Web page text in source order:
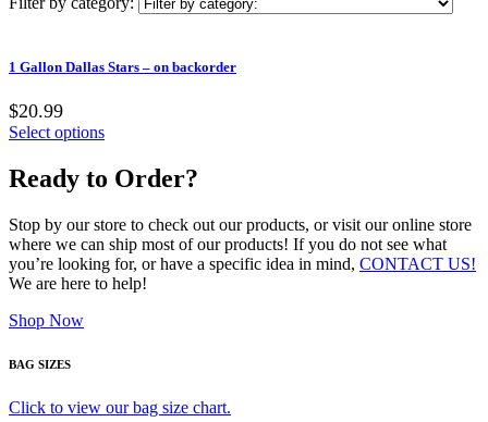
1 Gallon Dallas Stars – on backorder
$20.99
Select options
Ready to Order?
Stop by our store to check out our products, or visit our online store
where we can ship most of our products! If you do not see what
you’re looking for, or have a specific idea in mind, CONTACT US!
We are here to help!
Shop Now
BAG SIZES
Click to view our bag size chart.